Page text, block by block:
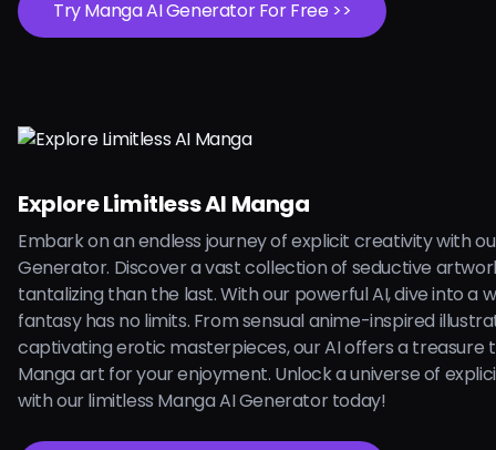
Try Manga AI Generator For Free >>
Explore Limitless AI Manga
Embark on an endless journey of explicit creativity with
Generator. Discover a vast collection of seductive
tantalizing than the last. With our powerful AI, dive into a
fantasy has no limits. From sensual anime-inspired
captivating erotic masterpieces, our AI offers a treasure
Manga art for your enjoyment. Unlock a universe of
with our limitless Manga AI Generator today!